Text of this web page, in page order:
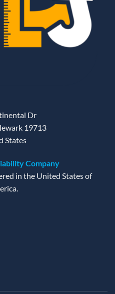
Dr
19713
States
Company
in the United States of